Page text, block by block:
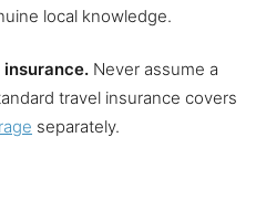
local knowledge.
Never assume a
travel insurance covers
separately.